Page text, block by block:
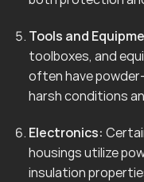
Tools and
toolboxes, and
often have
harsh conditions
Electronics:
housings utilize
insulation